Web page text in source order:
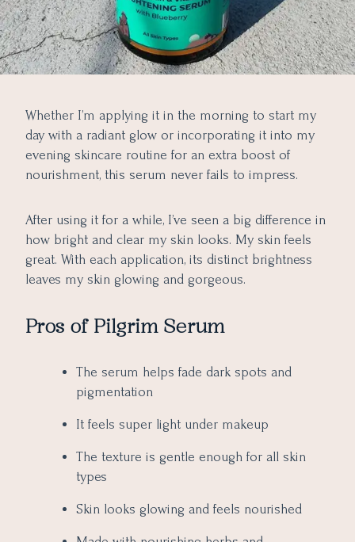
Whether I’m applying it in the morning to start my
day with a radiant glow or incorporating it into my
evening skincare routine for an extra boost of
nourishment, this serum never fails to impress.
After using it for a while, I’ve seen a big difference in
how bright and clear my skin looks. My skin feels
great. With each application, its distinct brightness
leaves my skin glowing and gorgeous.
Pros of Pilgrim Serum
The serum helps fade dark spots and
pigmentation
It feels super light under makeup
The texture is gentle enough for all skin
types
Skin looks glowing and feels nourished